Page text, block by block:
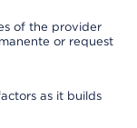
of the provider
or request
as it builds